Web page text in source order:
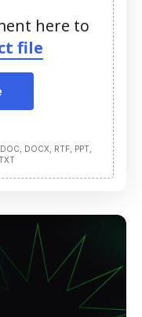
here to
file
DOCX, RTF, PPT,